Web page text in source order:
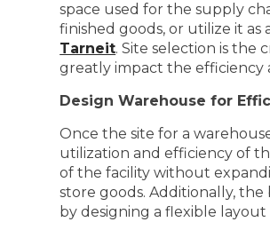
space used for the supply
finished goods, or utilize it
Tarneit. Site selection is the
greatly impact the efficiency
Design Warehouse for
Once the site for a
utilization and efficiency of
of the facility without
store goods. Additionally,
by designing a flexible